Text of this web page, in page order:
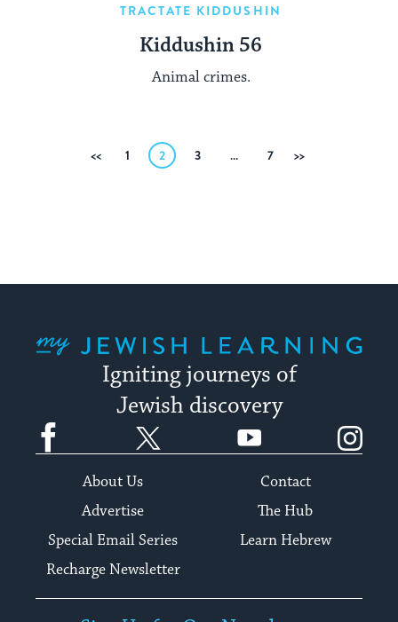
TRACTATE KIDDUSHIN
Kiddushin 56
Animal crimes.
Previous
1 2 3 … 7 Next
Igniting journeys of
Jewish discovery
Facebook YouTube
About Us
Contact
Advertise
The Hub
Special Email Series
Learn Hebrew
Recharge Newsletter